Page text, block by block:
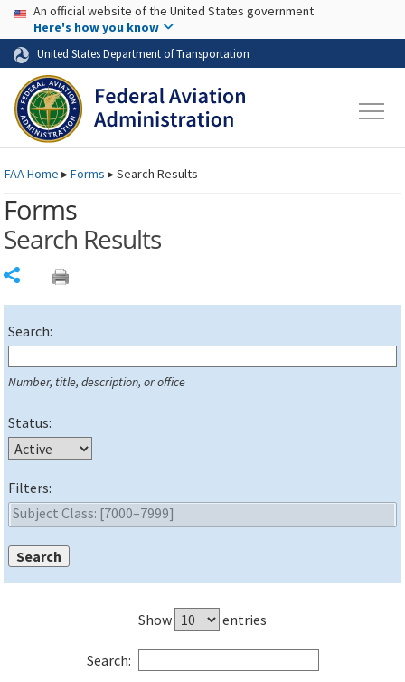
Skip to page content Skip to main content
USA Banner
An official website of the United States government
Here's how you know
United States Department of Transportation
FAAHome ▸Forms ▸Search Results
Forms
Search Results
Search:
Number, title, description, or office
Status:
Filters:
Show entries
Search: